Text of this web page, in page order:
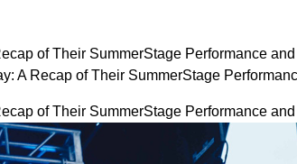
of Their SummerStage Performance
A Recap of Their SummerStage
of Their SummerStage Performance